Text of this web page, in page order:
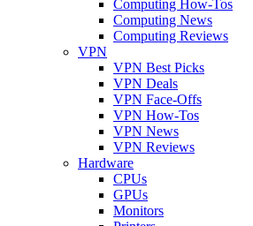
Computing How-Tos
Computing News
Computing Reviews
VPN
VPN Best Picks
VPN Deals
VPN Face-Offs
VPN How-Tos
VPN News
VPN Reviews
Hardware
CPUs
GPUs
Monitors